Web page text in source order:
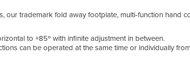
our trademark fold away footplate, multi-function hand
to +85º with infinite adjustment in between.
can be operated at the same time or individually